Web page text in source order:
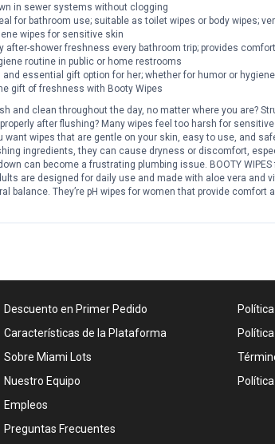
in sewer systems without clogging
for bathroom use; suitable as toilet wipes or body wipes;
wipes for sensitive skin
after-shower freshness every bathroom trip; provides
routine in public or home restrooms
essential gift option for her; whether for humor or
gift of freshness with Booty Wipes
and clean throughout the day, no matter where you are?
after flushing? Many wipes feel too harsh for
wipes that are gentle on your skin, easy to use, and
ingredients, they can cause dryness or discomfort,
can become a frustrating plumbing issue. BOOTY
are designed for daily use and made with aloe vera and
balance. They’re pH wipes for women that provide comfort
Descuento en Primer Pedido
Características de la Plataforma
Sobre Miami Lots
Nuestro Equipo
Empleos
Preguntas Frecuentes